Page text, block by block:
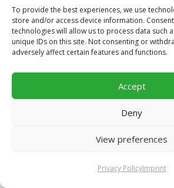
To provide the best experiences, we use
store and/or access device information.
technologies will allow us to process data such
unique IDs on this site. Not consenting or
adversely affect certain features and functions.
Accept
Deny
View preferences
Privacy PolicyImprint
Copyright © 2026 Football For